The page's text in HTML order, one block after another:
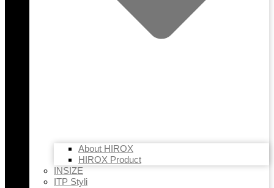
About HIROX
HIROX Product
INSIZE
ITP Styli